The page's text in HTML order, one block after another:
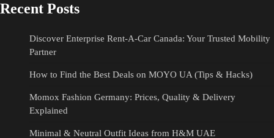
Recent Posts
Discover Enterprise Rent-A-Car Canada: Your Trusted Mobility
Partner
How to Find the Best Deals on MOYO UA (Tips & Hacks)
Momox Fashion Germany: Prices, Quality & Delivery
Explained
Minimal & Neutral Outfit Ideas from H&M UAE